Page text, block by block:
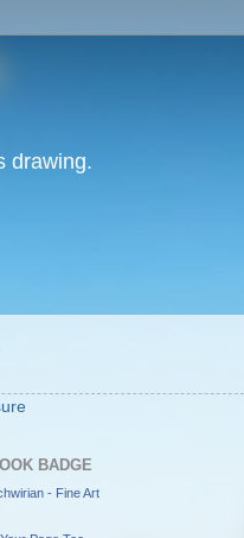
drawing.
BADGE
- Fine Art